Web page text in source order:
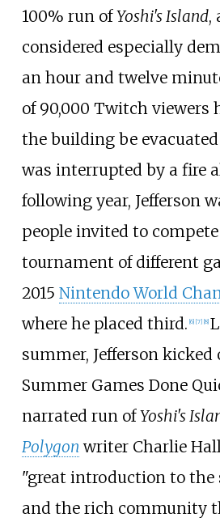
100% run ofYoshi's Island,
considered especially
an hour and twelve
of 90,000 Twitch viewers
the building be
was interrupted by a fire
following year, Jefferson
people invited to
tournament of different
2015 Nintendo World
where he placed third. 6] [7] 8]
summer, Jefferson kicked
Summer Games Done
narrated run ofYoshi's
Polygon writer Charlie
"great introduction to
and the rich community